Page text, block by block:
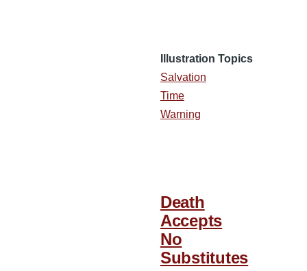
Illustration Topics
Salvation
Time
Warning
Death
Accepts
No
Substitutes